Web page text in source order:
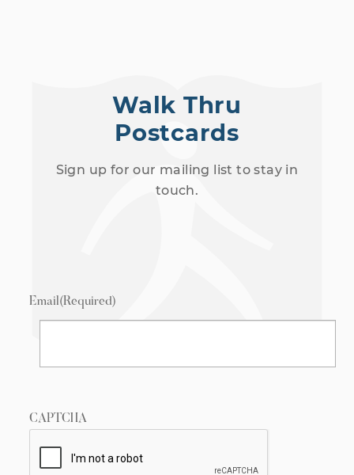
Walk Thru
Postcards
Sign up for our mailing list to stay in
touch.
Email(Required)
CAPTCHA